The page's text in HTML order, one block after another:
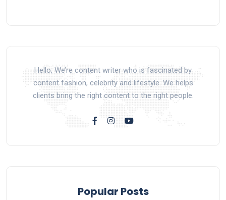
Hello, We’re content writer who is fascinated by
content fashion, celebrity and lifestyle. We helps
clients bring the right content to the right people.
Popular Posts